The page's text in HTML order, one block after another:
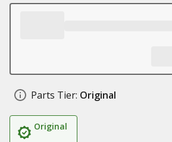
Parts Tier: Original
Original